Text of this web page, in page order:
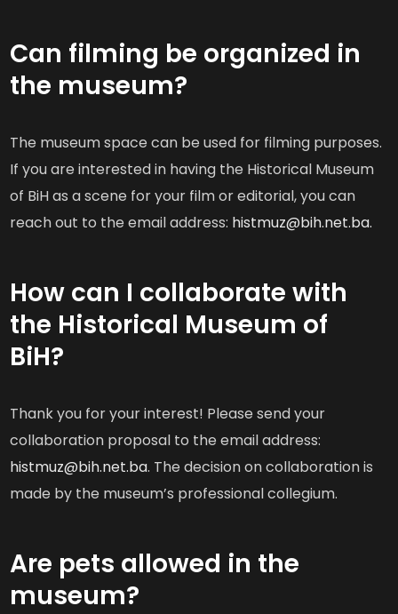
Can filming be organized in
the museum?
The museum space can be used for filming purposes.
If you are interested in having the Historical Museum
of BiH as a scene for your film or editorial, you can
reach out to the email address: histmuz@bih.net.ba.
How can I collaborate with
the Historical Museum of
BiH?
Thank you for your interest! Please send your
collaboration proposal to the email address:
histmuz@bih.net.ba. The decision on collaboration is
made by the museum’s professional collegium.
Are pets allowed in the
museum?